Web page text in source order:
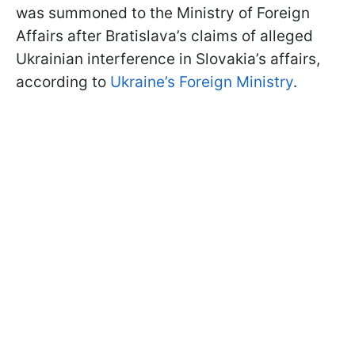
was summoned to the Ministry of Foreign
Affairs after Bratislava’s claims of alleged
Ukrainian interference in Slovakia’s affairs,
according to Ukraine’s Foreign Ministry.